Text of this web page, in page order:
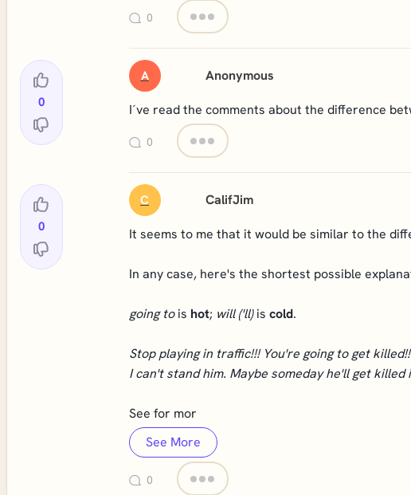
0
0
A Anonymous
I´ve read the comments about the difference
0
0
C CalifJim
It seems to me that it would be similar to the
In any case, here's the shortest possible
going tois hot; will ('ll)is cold.
Stop playing in traffic!!! You're going to get
I can't stand him. Maybe someday he'll get killed
See for mor
See More
0